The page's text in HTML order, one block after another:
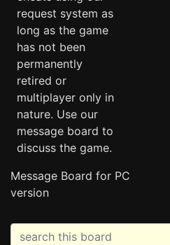
request system as
long as the game
has not been
permanently
retired or
multiplayer only in
nature. Use our
message board to
discuss the game.
Message Board for PC
version